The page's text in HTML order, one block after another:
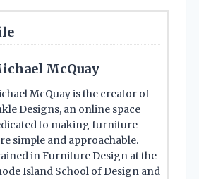
McQuay
McQuay is the creator of
Designs, an online space
to making furniture
simple and approachable.
in Furniture Design at the
Island School of Design and